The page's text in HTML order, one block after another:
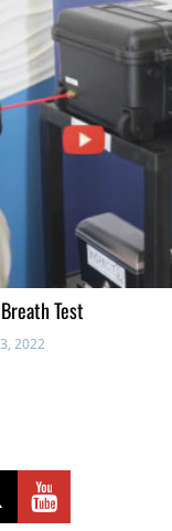
Test
2022